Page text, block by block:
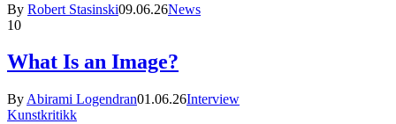
By Robert Stasinski09.06.26News
10
What Is an Image?
By Abirami Logendran01.06.26Interview
Kunstkritikk